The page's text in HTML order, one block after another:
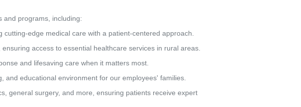
and programs, including:
edge medical care with a patient-centered approach.
access to essential healthcare services in rural areas.
and lifesaving care when it matters most.
and educational environment for our employees' families.
general surgery, and more, ensuring patients receive expert